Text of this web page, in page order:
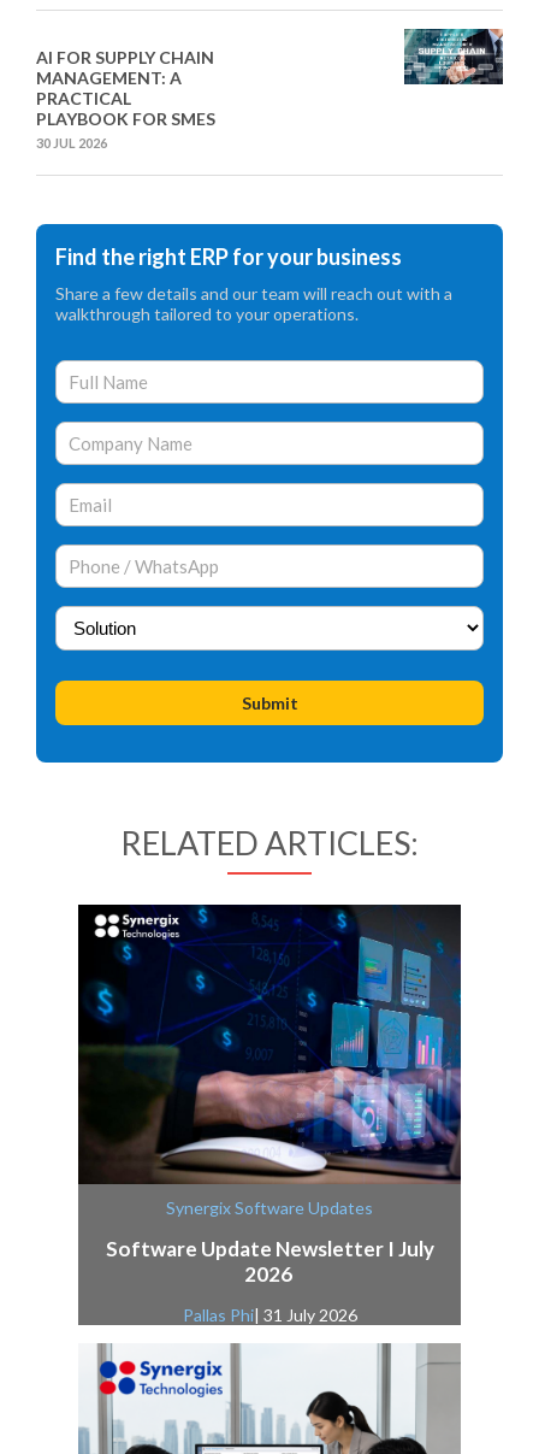
AI FOR SUPPLY CHAIN
MANAGEMENT: A
PRACTICAL
PLAYBOOK FOR SMES
30 JUL 2026
Find the right ERP for your business
Share a few details and our team will reach out with a
walkthrough tailored to your operations.
RELATED ARTICLES:
Synergix Software Updates
Software Update Newsletter I July
2026
Pallas Phi| 31 July 2026